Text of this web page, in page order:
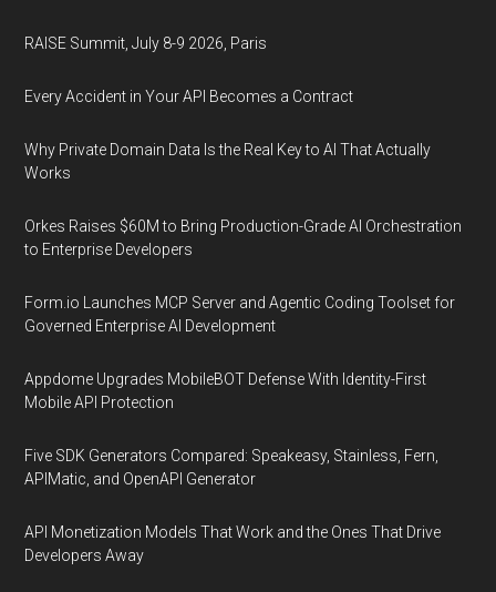
RAISE Summit, July 8-9 2026, Paris
Every Accident in Your API Becomes a Contract
Why Private Domain Data Is the Real Key to AI That Actually
Works
Orkes Raises $60M to Bring Production-Grade AI Orchestration
to Enterprise Developers
Form.io Launches MCP Server and Agentic Coding Toolset for
Governed Enterprise AI Development
Appdome Upgrades MobileBOT Defense With Identity-First
Mobile API Protection
Five SDK Generators Compared: Speakeasy, Stainless, Fern,
APIMatic, and OpenAPI Generator
API Monetization Models That Work and the Ones That Drive
Developers Away